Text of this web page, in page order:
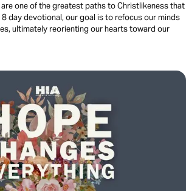
one of the greatest paths to Christlikeness that
8 day devotional, our goal is to refocus our minds
ultimately reorienting our hearts toward our